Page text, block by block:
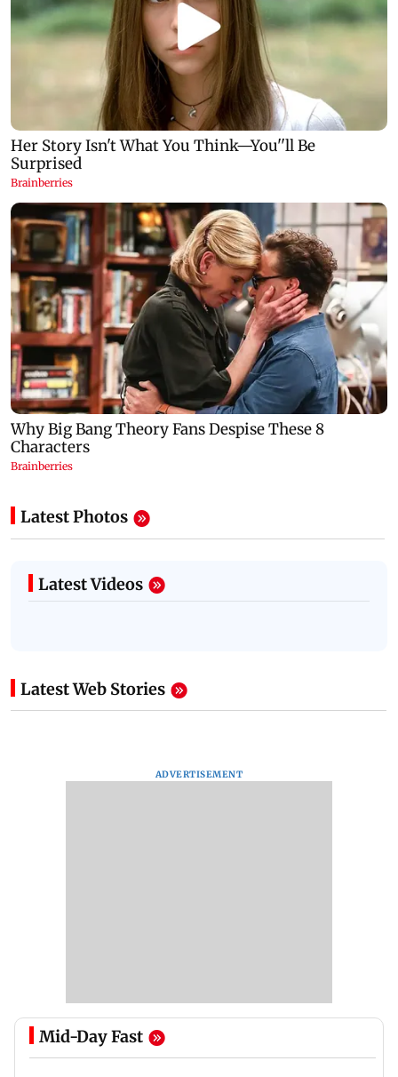
Latest Photos
Latest Videos
Latest Web Stories
ADVERTISEMENT
Mid-Day Fast